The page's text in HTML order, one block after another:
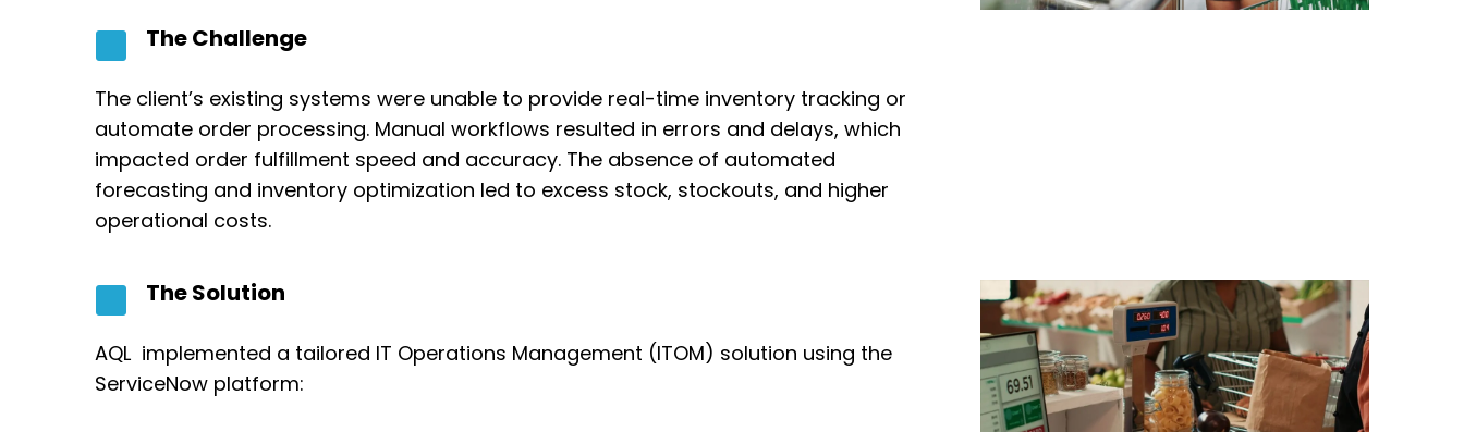
The Challenge
The client’s existing systems were unable to provide real-time inventory tracking or
automate order processing. Manual workflows resulted in errors and delays, which
impacted order fulfillment speed and accuracy. The absence of automated
forecasting and inventory optimization led to excess stock, stockouts, and higher
operational costs.
The Solution
AQL implemented a tailored IT Operations Management (ITOM) solution using the
ServiceNow platform: